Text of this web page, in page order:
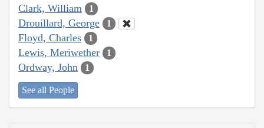
Clark, William 1
Drouillard, George 1
Floyd, Charles 1
Lewis, Meriwether 1
Ordway, John 1
See all People